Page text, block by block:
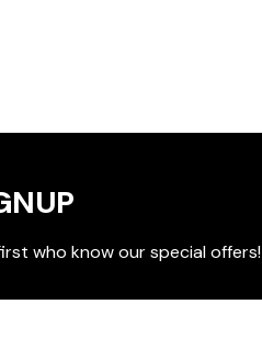
who know our special offers!